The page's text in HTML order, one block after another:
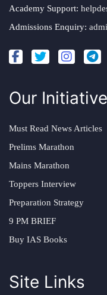
Academy Support:
Admissions Enquiry:
Our
Must Read News Articles
Prelims Marathon
Mains Marathon
Toppers Interview
Preparation Strategy
9 PM BRIEF
Buy IAS Books
Site Links